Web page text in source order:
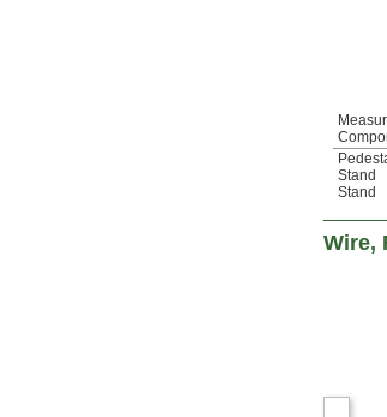
Stand
Stand
Wire,